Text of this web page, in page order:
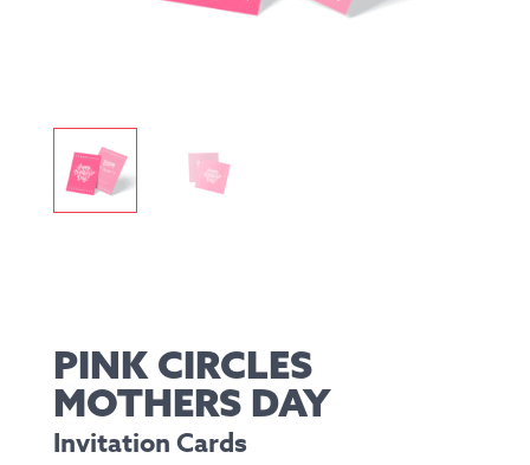
PINK CIRCLES
MOTHERS DAY
Invitation Cards